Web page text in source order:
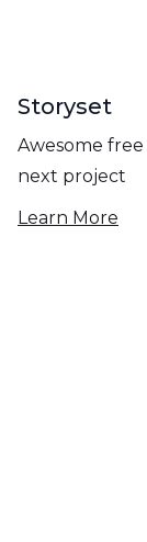
Storyset
Awesome
next project
Learn More